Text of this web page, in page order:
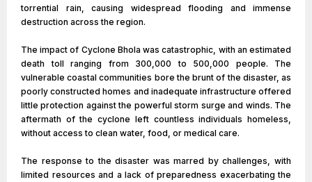
torrential rain, causing widespread flooding and immense
destruction across the region.
The impact of Cyclone Bhola was catastrophic, with an estimated
death toll ranging from 300,000 to 500,000 people. The
vulnerable coastal communities bore the brunt of the disaster, as
poorly constructed homes and inadequate infrastructure offered
little protection against the powerful storm surge and winds. The
aftermath of the cyclone left countless individuals homeless,
without access to clean water, food, or medical care.
The response to the disaster was marred by challenges, with
limited resources and a lack of preparedness exacerbating the